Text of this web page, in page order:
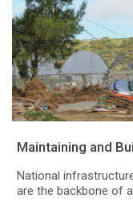
Maintaining and
National
are the backbone of